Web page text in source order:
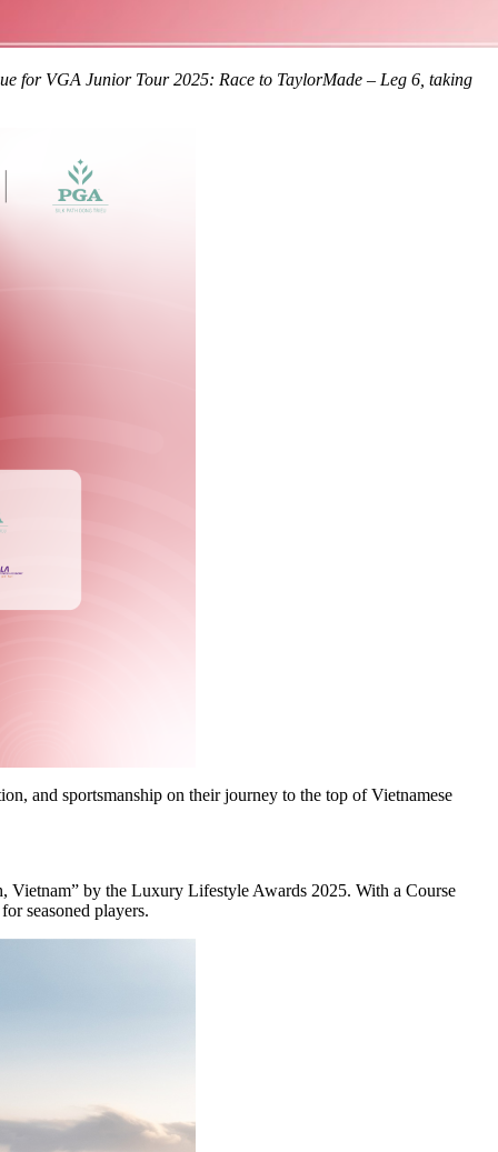
for VGA Junior Tour 2025: Race to TaylorMade – Leg 6, taking
and sportsmanship on their journey to the top of Vietnamese
by the Luxury Lifestyle Awards 2025. With a Course
seasoned players.